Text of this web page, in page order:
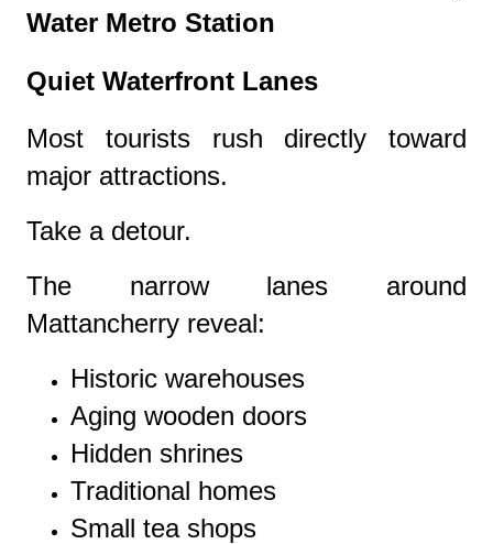
Water Metro Station
Quiet Waterfront Lanes
Most tourists rush directly toward
major attractions.
Take a detour.
The narrow lanes around
Mattancherry reveal:
Historic warehouses
Aging wooden doors
Hidden shrines
Traditional homes
Small tea shops